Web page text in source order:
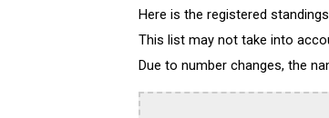
Here is the registered
This list may not take into
Due to number changes, the